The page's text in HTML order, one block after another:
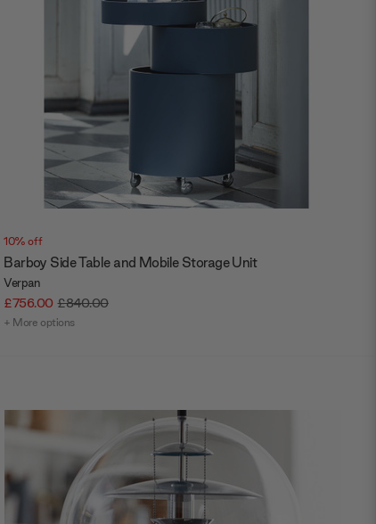
10% off
Barboy Side Table and Mobile Storage Unit
Verpan
£756.00 £840.00
+ More options